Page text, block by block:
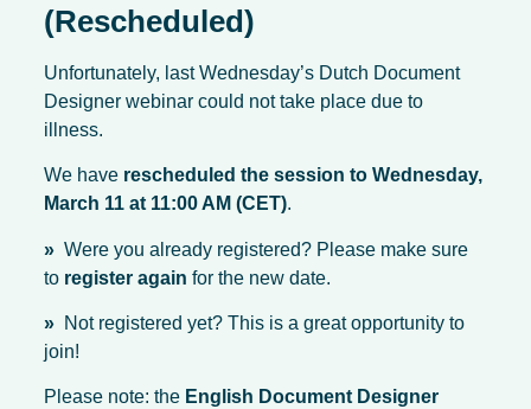
(Rescheduled)
Unfortunately, last Wednesday’s Dutch Document
Designer webinar could not take place due to
illness.
We have rescheduled the session to Wednesday,
March 11 at 11:00 AM (CET).
» Were you already registered? Please make sure
to register again for the new date.
» Not registered yet? This is a great opportunity to
join!
Please note: the English Document Designer